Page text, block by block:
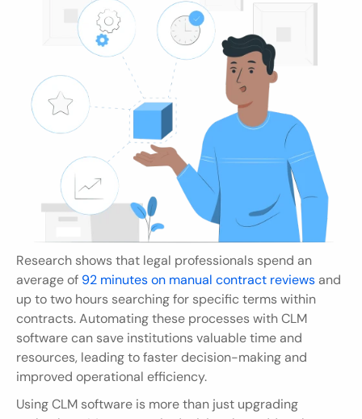
Research shows that legal professionals spend an
average of 92 minutes on manual contract reviews and
up to two hours searching for specific terms within
contracts. Automating these processes with CLM
software can save institutions valuable time and
resources, leading to faster decision-making and
improved operational efficiency.
Using CLM software is more than just upgrading